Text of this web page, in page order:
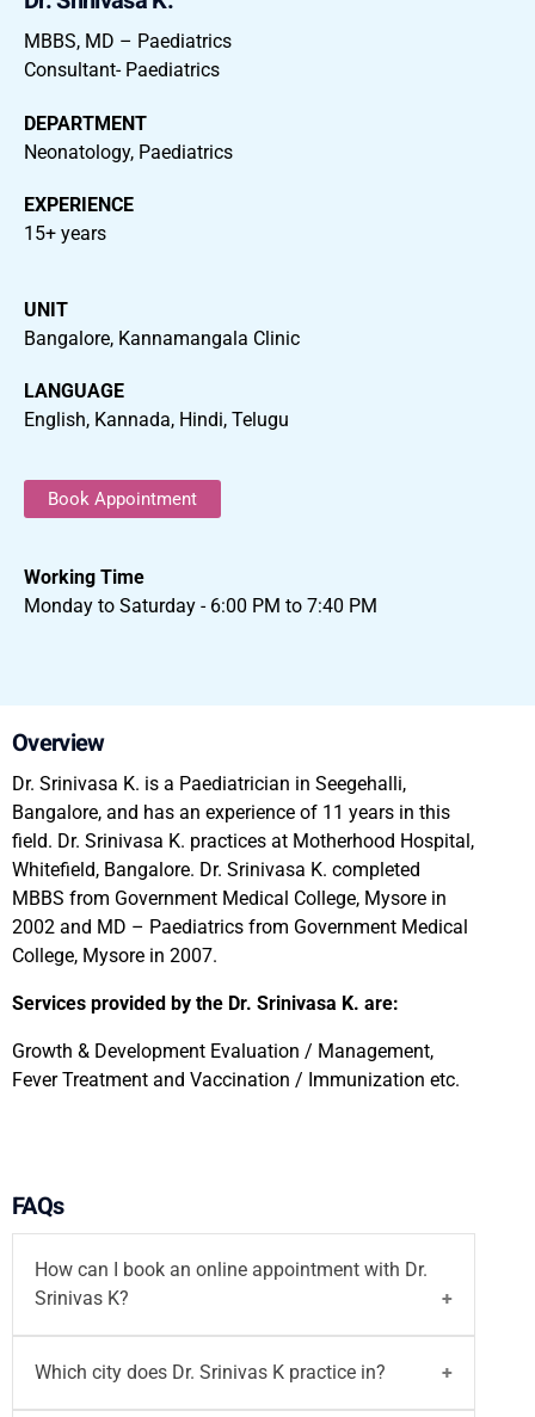
MBBS, MD – Paediatrics
Consultant- Paediatrics
DEPARTMENT
Neonatology, Paediatrics
EXPERIENCE
15+ years
UNIT
Bangalore, Kannamangala Clinic
LANGUAGE
English, Kannada, Hindi, Telugu
Book Appointment
Working Time
Monday to Saturday - 6:00 PM to 7:40 PM
Overview
Dr. Srinivasa K. is a Paediatrician in Seegehalli,
Bangalore, and has an experience of 11 years in this
field. Dr. Srinivasa K. practices at Motherhood Hospital,
Whitefield, Bangalore. Dr. Srinivasa K. completed
MBBS from Government Medical College, Mysore in
2002 and MD – Paediatrics from Government Medical
College, Mysore in 2007.
Services provided by the Dr. Srinivasa K. are:
Growth & Development Evaluation / Management,
Fever Treatment and Vaccination / Immunization etc.
FAQs
How can I book an online appointment with Dr.
Srinivas K?
You canbook your appointment with
Dr. Srinivas
on Motherhood India website via both walk-in
Which city does Dr. Srinivas K practice in?